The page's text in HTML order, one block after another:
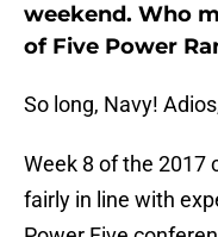
weekend. Who
of Five Power
So long, Navy!
Week 8 of the 2017
fairly in line with